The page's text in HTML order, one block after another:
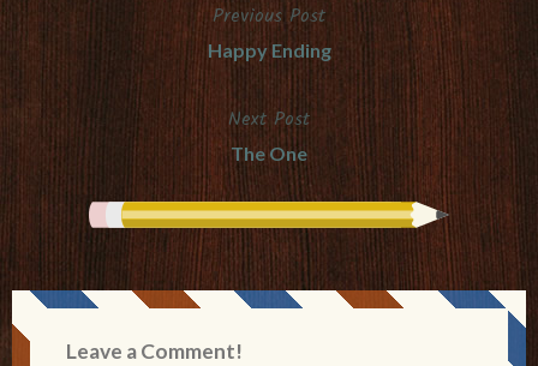
navigation
Previous Post
Happy Ending
Next Post
The One
Leave a Comment!